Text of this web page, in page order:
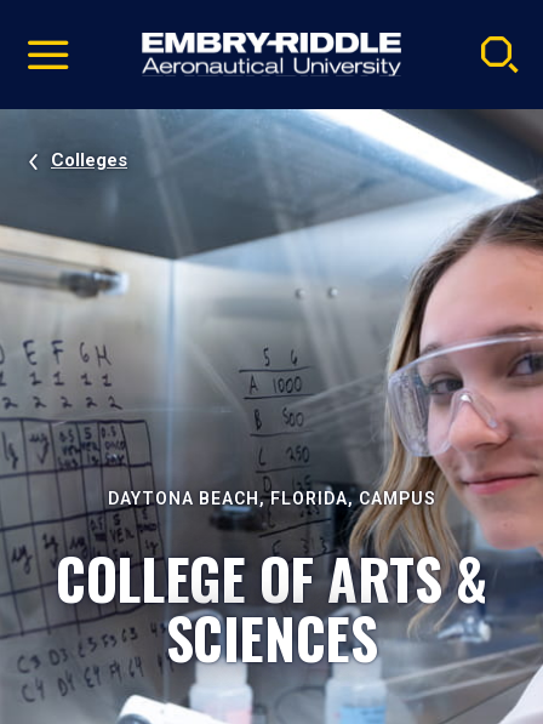
video
Navigation
Colleges
DAYTONA BEACH, FLORIDA, CAMPUS
COLLEGE OF ARTS &
SCIENCES